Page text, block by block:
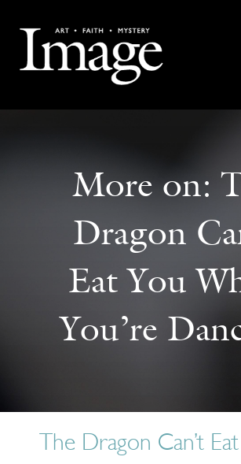
More on:
Dragon
Eat You
You’re
The Dragon Can’t